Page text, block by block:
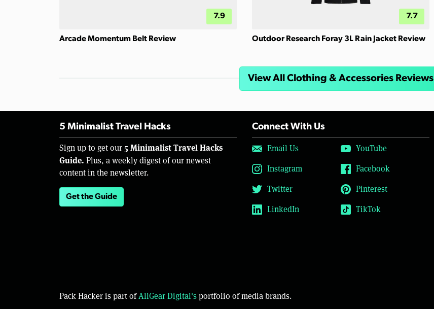
7.9
Arcade Momentum Belt Review
7.7
Outdoor Research Foray 3L Rain Jacket Review
View All Clothing & Accessories Reviews
5 Minimalist Travel Hacks
Sign up to get our 5 Minimalist Travel Hacks
Guide. Plus, a weekly digest of our newest
content in the newsletter.
Get the Guide
Connect With Us
Email Us
YouTube
Instagram
Facebook
Twitter
Pinterest
LinkedIn
TikTok
Pack Hacker is part ofAllGear Digital'sportfolio of media brands.